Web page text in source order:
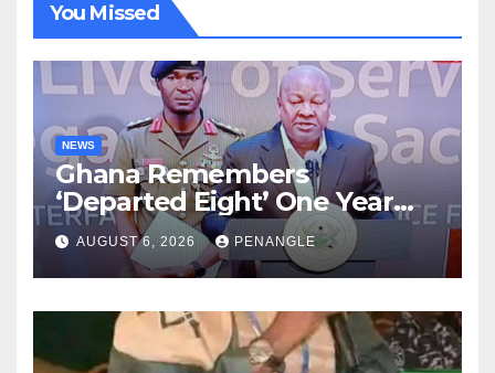
You Missed
NEWS
Ghana Remembers
‘Departed Eight’ One Year
After Tragic Helicopter Crash
AUGUST 6, 2026 PENANGLE